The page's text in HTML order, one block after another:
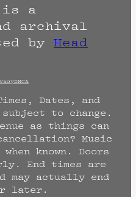
is a
archival
by Head
DMCA
Dates, and
to change.
as things can
Music
known. Doors
End times are
may actually end
later.